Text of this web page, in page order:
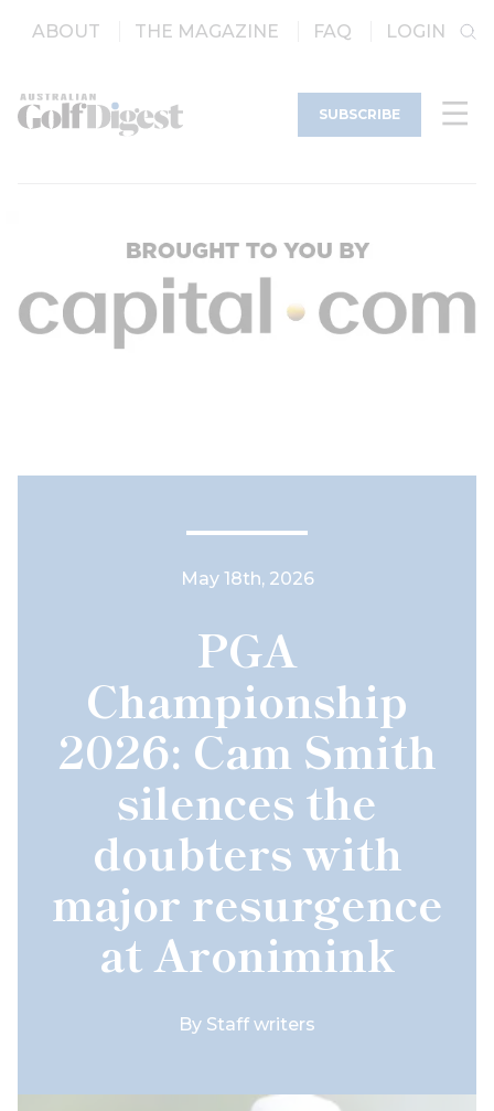
ABOUT THE MAGAZINE FAQ LOGIN
SUBSCRIBE
May 18th, 2026
PGA
Championship
2026: Cam Smith
silences the
doubters with
major resurgence
at Aronimink
By Staff writers